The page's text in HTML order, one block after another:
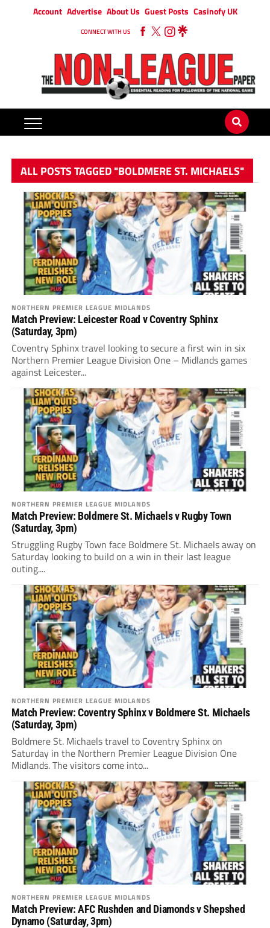
Account Advertise About Us Guest Posts Casinofy UK
CONNECT WITH US
ALL POSTS TAGGED "BOLDMERE ST. MICHAELS"
NORTHERN PREMIER LEAGUE MIDLANDS
Match Preview: Leicester Road v Coventry Sphinx
(Saturday, 3pm)
Coventry Sphinx travel looking to secure a first win in six
Northern Premier League Division One – Midlands games
against Leicester...
NORTHERN PREMIER LEAGUE MIDLANDS
Match Preview: Boldmere St. Michaels v Rugby Town
(Saturday, 3pm)
Struggling Rugby Town face Boldmere St. Michaels away on
Saturday looking to build on a win in their last league
outing....
NORTHERN PREMIER LEAGUE MIDLANDS
Match Preview: Coventry Sphinx v Boldmere St. Michaels
(Saturday, 3pm)
Boldmere St. Michaels travel to Coventry Sphinx on
Saturday in the Northern Premier League Division One
Midlands. The visitors come into...
NORTHERN PREMIER LEAGUE MIDLANDS
Match Preview: AFC Rushden and Diamonds v Shepshed
Dynamo (Saturday, 3pm)